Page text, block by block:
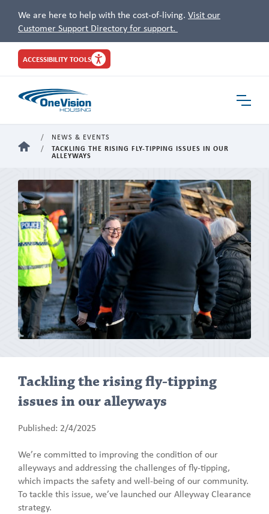
We are here to help with the cost-of-living. Visit our
Customer Support Directory for support.
Site
Header
ACCESSIBILITY TOOLS
HOME
NEWS & EVENTS
TACKLING THE RISING FLY-TIPPING ISSUES IN OUR
ALLEYWAYS
Tackling the rising fly-tipping
issues in our alleyways
Published: 2/4/2025
We’re committed to improving the condition of our
alleyways and addressing the challenges of fly-tipping,
which impacts the safety and well-being of our community.
To tackle this issue, we’ve launched our Alleyway Clearance
strategy.